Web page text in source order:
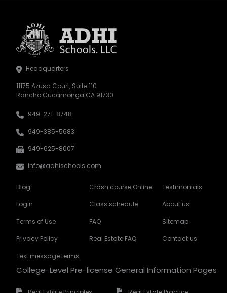
Headquarters
11175 Azusa Court, Suite 110
Rancho Cucamonga CA 91730
949-271-8748
949-385-5683
949-625-8007
info@adhischools.com
Blog
Login
Terms of Use
Privacy Policy
Text message terms
Crash course Online
Class schedule
FAQ
Real Estate FAQ
Testimonials
About us
Sitemap
Contact us
College-Level Pre-license General Information Pages